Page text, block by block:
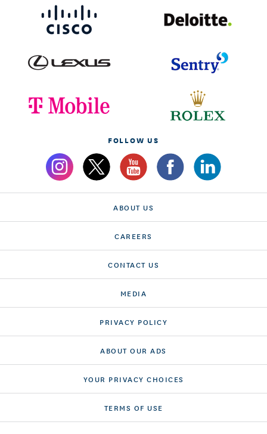
FOLLOW US
ABOUT US
CAREERS
CONTACT US
MEDIA
PRIVACY POLICY
ABOUT OUR ADS
YOUR PRIVACY CHOICES
TERMS OF USE